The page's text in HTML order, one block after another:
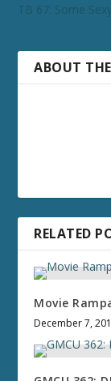
TB 67: Some
ABOUT
RELATED
Movie
December 7,